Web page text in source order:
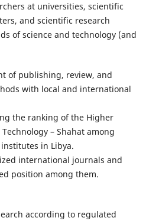
at universities, scientific
and scientific research
of science and technology (and
of publishing, review, and
with local and international
the ranking of the Higher
– Shahat among
in Libya.
international journals and
position among them.
according to regulated